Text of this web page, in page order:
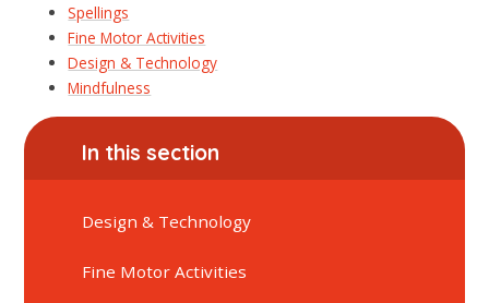
Spellings
Fine Motor Activities
Design & Technology
Mindfulness
In this section
Design & Technology
Fine Motor Activities